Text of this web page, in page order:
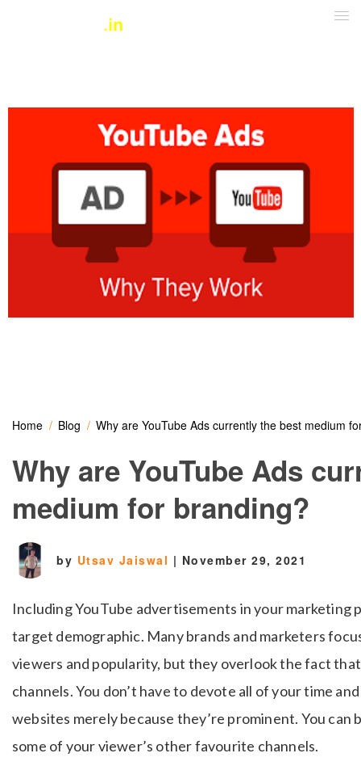
Home Blog Why are YouTube Ads currently the best medium
Why are YouTube Ads
medium for branding?
by Utsav Jaiswal | November 29, 2021
Including YouTube advertisements in your marketing
target demographic. Many brands and marketers
viewers and popularity, but they overlook the fact
channels. You don’t have to devote all of your time
websites merely because they’re prominent. You can
some of your viewer’s other favourite channels.